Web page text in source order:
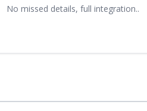
No missed details, full integration..